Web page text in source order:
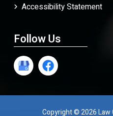
Accessibility Statement
Follow Us
Copyright © 2026 Law